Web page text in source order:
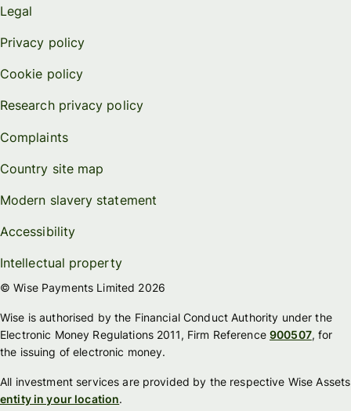
Legal
Privacy policy
Cookie policy
Research privacy policy
Complaints
Country site map
Modern slavery statement
Accessibility
Intellectual property
© Wise Payments Limited 2026
Wise is authorised by the Financial Conduct Authority under the
Electronic Money Regulations 2011, Firm Reference900507, for
the issuing of electronic money.
All investment services are provided by the respective Wise Assets
entity in your location.